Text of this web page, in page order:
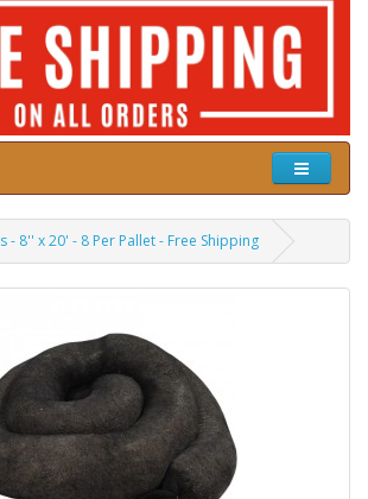
- 8'' x 20' - 8 Per Pallet - Free Shipping